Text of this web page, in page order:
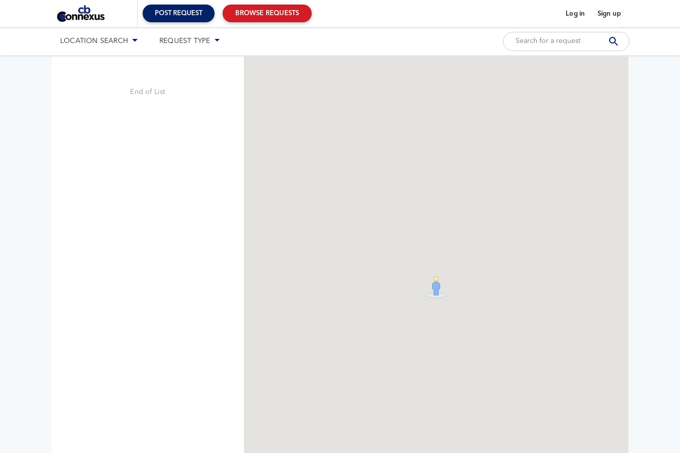
POST REQUEST BROWSE REQUESTS Log in Sign up
LOCATION SEARCH REQUEST TYPE
End of List